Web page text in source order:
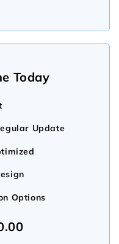
Today
Update
Options